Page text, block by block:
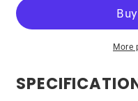
More